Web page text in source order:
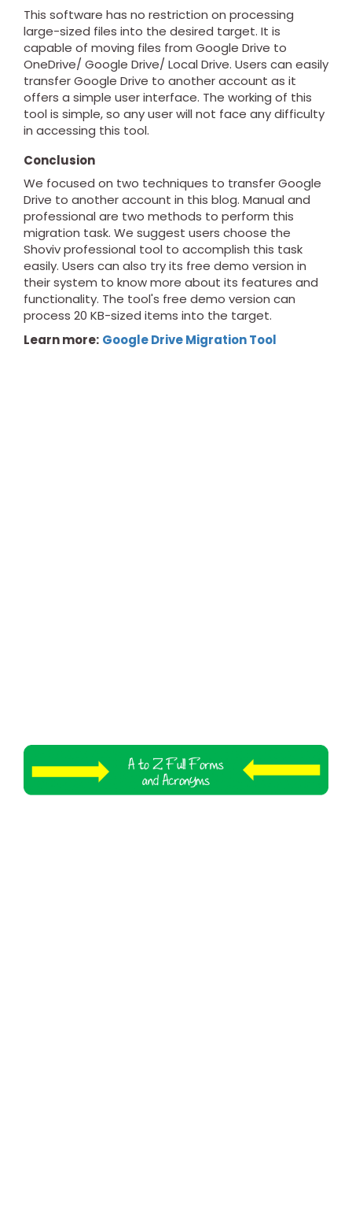
This software has no restriction on processing
large-sized files into the desired target. It is
capable of moving files from Google Drive to
OneDrive/ Google Drive/ Local Drive. Users can easily
transfer Google Drive to another account as it
offers a simple user interface. The working of this
tool is simple, so any user will not face any difficulty
in accessing this tool.
Conclusion
We focused on two techniques to transfer Google
Drive to another account in this blog. Manual and
professional are two methods to perform this
migration task. We suggest users choose the
Shoviv professional tool to accomplish this task
easily. Users can also try its free demo version in
their system to know more about its features and
functionality. The tool's free demo version can
process 20 KB-sized items into the target.
Learn more: Google Drive Migration Tool